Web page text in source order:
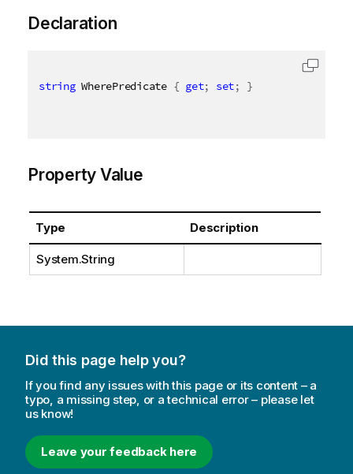
Declaration
string WherePredicate { get; set; }
Property Value
Type Description
System.String
Did this page help you?
If you find any issues with this page or its content – a
typo, a missing step, or a technical error – please let
us know!
Leave your feedback here